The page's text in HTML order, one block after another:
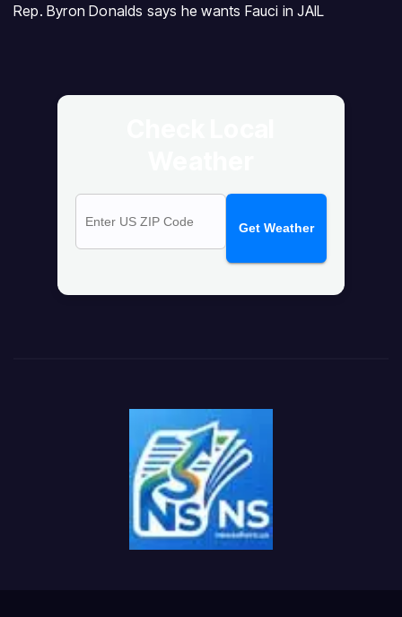
Rep. Byron Donalds says he wants Fauci in JAIL
Get Weather